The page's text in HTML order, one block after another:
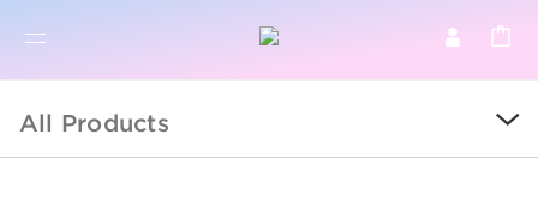
BROWSE PRODUCTS
All Products
ALL